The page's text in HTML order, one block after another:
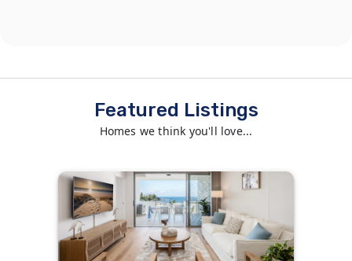
Featured Listings
Homes we think you'll love...